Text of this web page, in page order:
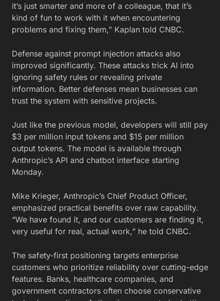
it’s just smarter and more of a colleague, that it’s
kind of fun to work with it when encountering
problems and fixing them,” Kaplan told CNBC.
Defense against prompt injection attacks also
improved significantly. These attacks trick AI into
ignoring safety rules or revealing private
information. Better defenses mean businesses can
trust the system with sensitive projects.
Just like the previous model, developers will still pay
$3 per million input tokens and $15 per million
output tokens. The model is available through
Anthropic’s API and chatbot interface starting
Monday.
Mike Krieger, Anthropic’s Chief Product Officer,
emphasized practical benefits over raw capability.
“We have found it, and our customers are finding it,
very useful for real, actual work,” he told CNBC.
The safety-first positioning targets enterprise
customers who prioritize reliability over cutting-edge
features. Banks, healthcare companies, and
government contractors often choose conservative